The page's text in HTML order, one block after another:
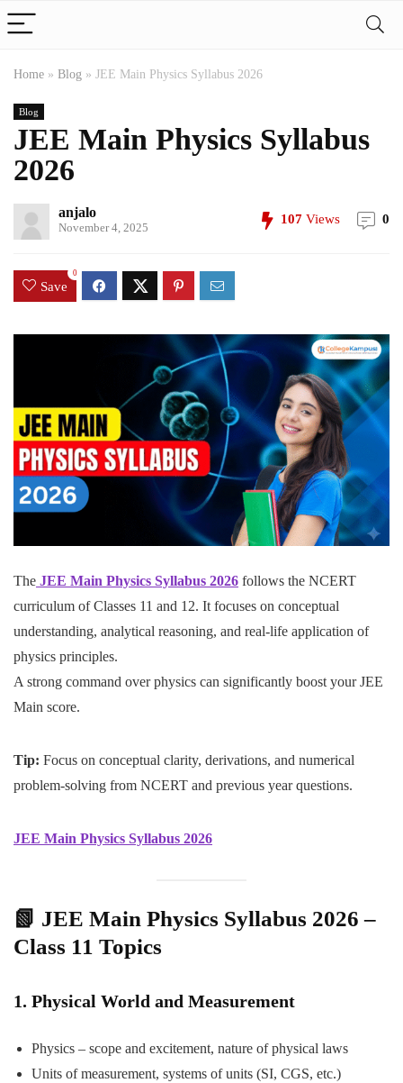
Home » Blog » JEE Main Physics Syllabus 2026
Blog
JEE Main Physics Syllabus
2026
anjalo
November 4, 2025
107 Views 0
Save
0
The JEE Main Physics Syllabus 2026 follows the NCERT
curriculum of Classes 11 and 12. It focuses on conceptual
understanding, analytical reasoning, and real-life application of
physics principles.
A strong command over physics can significantly boost your JEE
Main score.
Tip: Focus on conceptual clarity, derivations, and numerical
problem-solving from NCERT and previous year questions.
JEE Main Physics Syllabus 2026
📗 JEE Main Physics Syllabus 2026 –
Class 11 Topics
1. Physical World and Measurement
Physics – scope and excitement, nature of physical laws
Units of measurement, systems of units (SI, CGS, etc.)